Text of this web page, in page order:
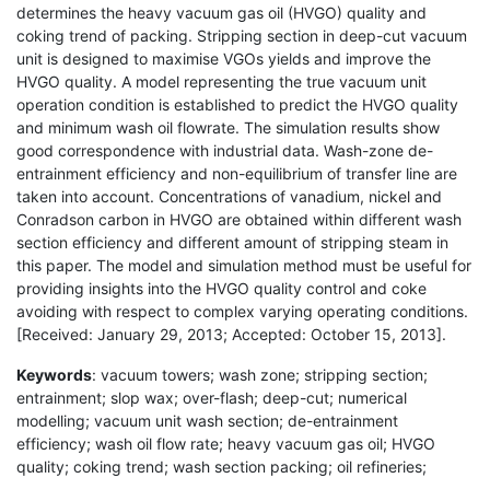
determines the heavy vacuum gas oil (HVGO) quality and
coking trend of packing. Stripping section in deep-cut vacuum
unit is designed to maximise VGOs yields and improve the
HVGO quality. A model representing the true vacuum unit
operation condition is established to predict the HVGO quality
and minimum wash oil flowrate. The simulation results show
good correspondence with industrial data. Wash-zone de-
entrainment efficiency and non-equilibrium of transfer line are
taken into account. Concentrations of vanadium, nickel and
Conradson carbon in HVGO are obtained within different wash
section efficiency and different amount of stripping steam in
this paper. The model and simulation method must be useful for
providing insights into the HVGO quality control and coke
avoiding with respect to complex varying operating conditions.
[Received: January 29, 2013; Accepted: October 15, 2013].
Keywords: vacuum towers; wash zone; stripping section;
entrainment; slop wax; over-flash; deep-cut; numerical
modelling; vacuum unit wash section; de-entrainment
efficiency; wash oil flow rate; heavy vacuum gas oil; HVGO
quality; coking trend; wash section packing; oil refineries;